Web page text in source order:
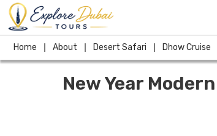
Skip
content
Home About Desert Safari Dhow Cruise
New Year